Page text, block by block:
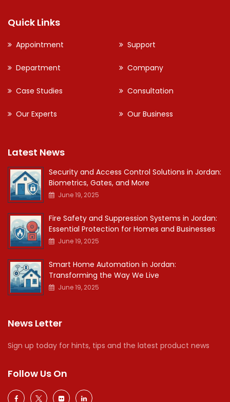
Quick Links
Appointment Support
Department Company
Case Studies Consultation
Our Experts Our Business
Latest News
Security and Access Control Solutions in Jordan:
Biometrics, Gates, and More
June 19, 2025
Fire Safety and Suppression Systems in Jordan:
Essential Protection for Homes and Businesses
June 19, 2025
Smart Home Automation in Jordan:
Transforming the Way We Live
June 19, 2025
News Letter
Sign up today for hints, tips and the latest product news
Follow Us On